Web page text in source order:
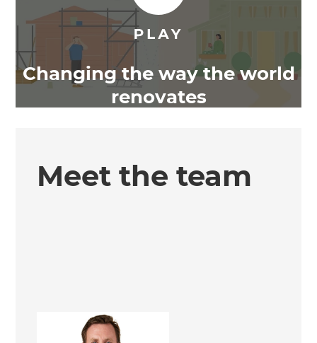
Changing the way the world
renovates
Meet the team
Dominic Hollands